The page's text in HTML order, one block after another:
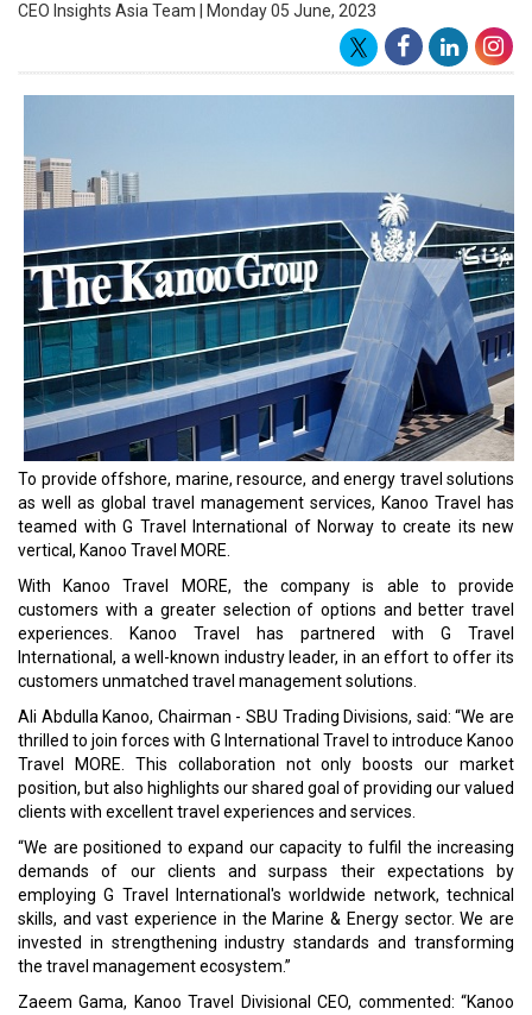
CEO Insights Asia Team | Monday 05 June, 2023
To provide offshore, marine, resource, and energy travel solutions
as well as global travel management services, Kanoo Travel has
teamed with G Travel International of Norway to create its new
vertical, Kanoo Travel MORE.
With Kanoo Travel MORE, the company is able to provide
customers with a greater selection of options and better travel
experiences. Kanoo Travel has partnered with G Travel
International, a well-known industry leader, in an effort to offer its
customers unmatched travel management solutions.
Ali Abdulla Kanoo, Chairman - SBU Trading Divisions, said: “We are
thrilled to join forces with G International Travel to introduce Kanoo
Travel MORE. This collaboration not only boosts our market
position, but also highlights our shared goal of providing our valued
clients with excellent travel experiences and services.
“We are positioned to expand our capacity to fulfil the increasing
demands of our clients and surpass their expectations by
employing G Travel International's worldwide network, technical
skills, and vast experience in the Marine & Energy sector. We are
invested in strengthening industry standards and transforming
the travel management ecosystem.”
Zaeem Gama, Kanoo Travel Divisional CEO, commented: “Kanoo